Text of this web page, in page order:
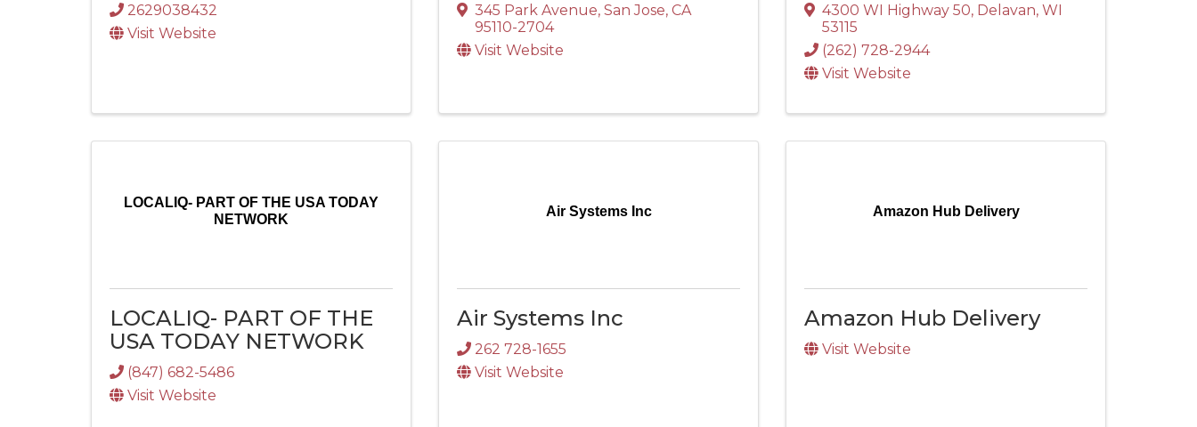
2629038432
Visit Website
345 Park Avenue, San Jose, CA
95110-2704
Visit Website
4300 WI Highway 50, Delavan, WI
53115
(262) 728-2944
Visit Website
LOCALIQ- PART OF THE USA TODAY
NETWORK
LOCALIQ- PART OF THE
USA TODAY NETWORK
(847) 682-5486
Visit Website
Air Systems Inc
Air Systems Inc
262 728-1655
Visit Website
Amazon Hub Delivery
Amazon Hub Delivery
Visit Website